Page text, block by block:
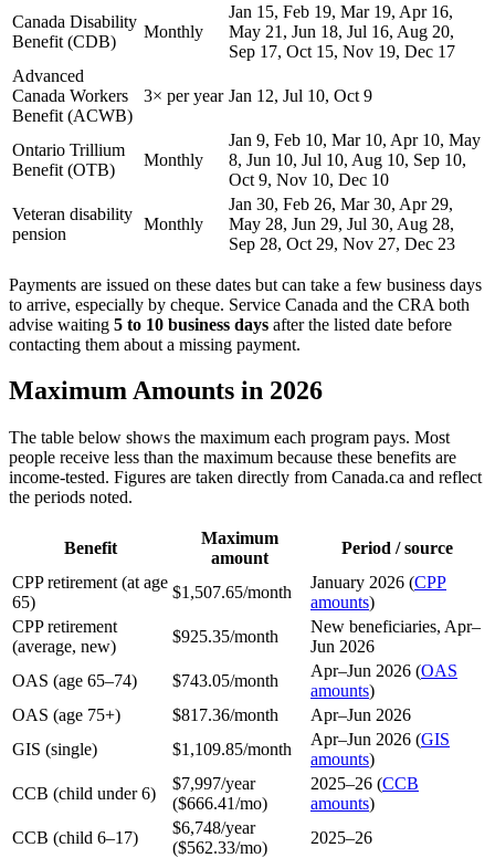
Canada Disability
Benefit (CDB)
Monthly
Jan 15, Feb 19, Mar 19, Apr 16,
May 21, Jun 18, Jul 16, Aug 20,
Sep 17, Oct 15, Nov 19, Dec 17
Advanced
Canada Workers
Benefit (ACWB)
3× per year Jan 12, Jul 10, Oct 9
Ontario Trillium
Benefit (OTB)
Monthly
Jan 9, Feb 10, Mar 10, Apr 10, May
8, Jun 10, Jul 10, Aug 10, Sep 10,
Oct 9, Nov 10, Dec 10
Veteran disability
pension
Monthly
Jan 30, Feb 26, Mar 30, Apr 29,
May 28, Jun 29, Jul 30, Aug 28,
Sep 28, Oct 29, Nov 27, Dec 23
Payments are issued on these dates but can take a few business days
to arrive, especially by cheque. Service Canada and the CRA both
advise waiting 5 to 10 business days after the listed date before
contacting them about a missing payment.
Maximum Amounts in 2026
The table below shows the maximum each program pays. Most
people receive less than the maximum because these benefits are
income-tested. Figures are taken directly from Canada.ca and reflect
the periods noted.
Benefit
Maximum
amount
Period / source
CPP retirement (at age
65)
$1,507.65/month
January 2026 (CPP
amounts)
CPP retirement
(average, new)
$925.35/month
New beneficiaries, Apr–
Jun 2026
OAS (age 65–74)
$743.05/month
Apr–Jun 2026 (OAS
amounts)
OAS (age 75+)
$817.36/month
Apr–Jun 2026
GIS (single)
$1,109.85/month
Apr–Jun 2026 (GIS
amounts)
CCB (child under 6)
$7,997/year
($666.41/mo)
2025–26 (CCB
amounts)
CCB (child 6–17)
$6,748/year
($562.33/mo)
2025–26